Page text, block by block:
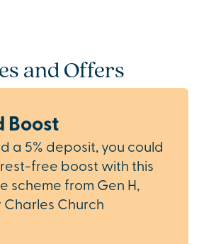
and Offers
Boost
a 5% deposit, you could
free boost with this
scheme from Gen H,
Church